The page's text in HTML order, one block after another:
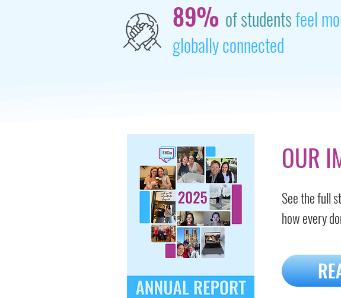
89% of studentsfeel
globally connected
OUR
See the full
how every